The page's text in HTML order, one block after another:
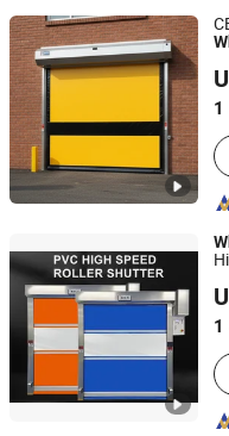
1
Guangzhou Xinhuafa
Guangdong, China
1
Foshan Lorida Building
Guangdong, China